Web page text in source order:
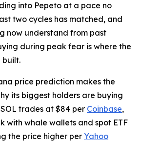
into Pepeto at a pace no
two cycles has matched, and
now understand from past
during peak fear is where the
built.
price prediction makes the
its biggest holders are buying
trades at $84 per Coinbase,
with whale wallets and spot ETF
the price higher per Yahoo